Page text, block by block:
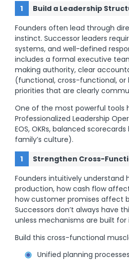
Build a Leadership
Founders often lead through
instinct. Successor leaders
systems, and well-defined
includes a formal executive
making authority, clear
(functional, cross-functional,
priorities that are clearly
One of the most powerful tools
Professionalized Leadership
EOS, OKRs, balanced
family’s culture).
Strengthen Cross-
Founders intuitively understand
production, how cash flow
how customer promises affect
Successors don’t always have
unless mechanisms are built for
Build this cross-functional
Unified planning processes